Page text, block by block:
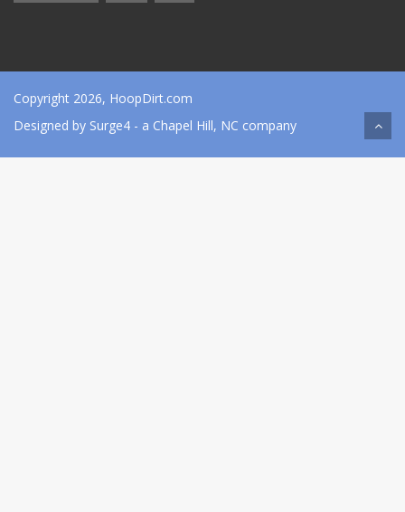
Copyright 2026, HoopDirt.com
Designed by Surge4 - a Chapel Hill, NC company